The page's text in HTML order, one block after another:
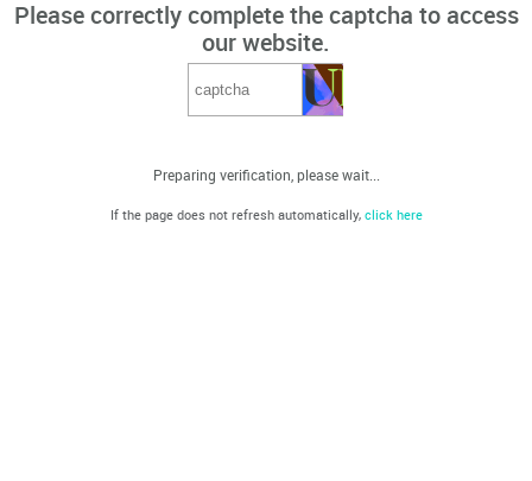
Please correctly complete the captcha to access
our website.
Preparing verification, please wait...
If the page does not refresh automatically, click here